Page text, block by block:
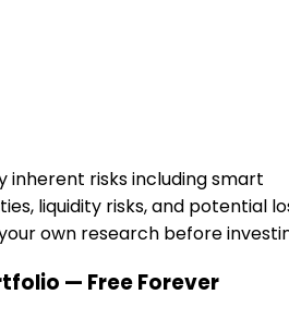
inherent risks including smart
liquidity risks, and potential
own research before
— Free Forever